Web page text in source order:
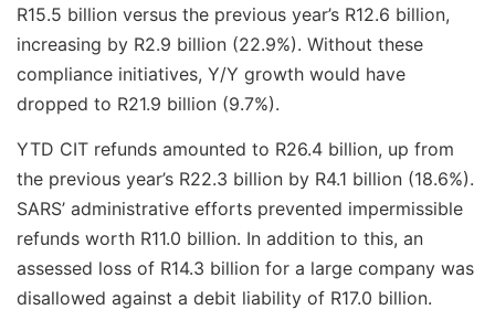
R15.5 billion versus the previous year’s R12.6 billion,
increasing by R2.9 billion (22.9%). Without these
compliance initiatives, Y/Y growth would have
dropped to R21.9 billion (9.7%).
YTD CIT refunds amounted to R26.4 billion, up from
the previous year’s R22.3 billion by R4.1 billion (18.6%).
SARS’ administrative efforts prevented impermissible
refunds worth R11.0 billion. In addition to this, an
assessed loss of R14.3 billion for a large company was
disallowed against a debit liability of R17.0 billion.